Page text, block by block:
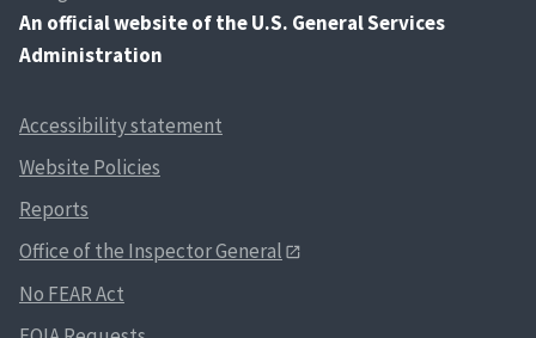
An official website of the U.S. General Services
Administration
Accessibility statement
Website Policies
Reports
Office of the Inspector General
No FEAR Act